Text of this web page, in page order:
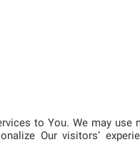
to You. We may use
Our visitors’